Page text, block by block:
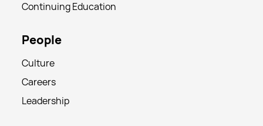
Continuing Education
People
Culture
Careers
Leadership